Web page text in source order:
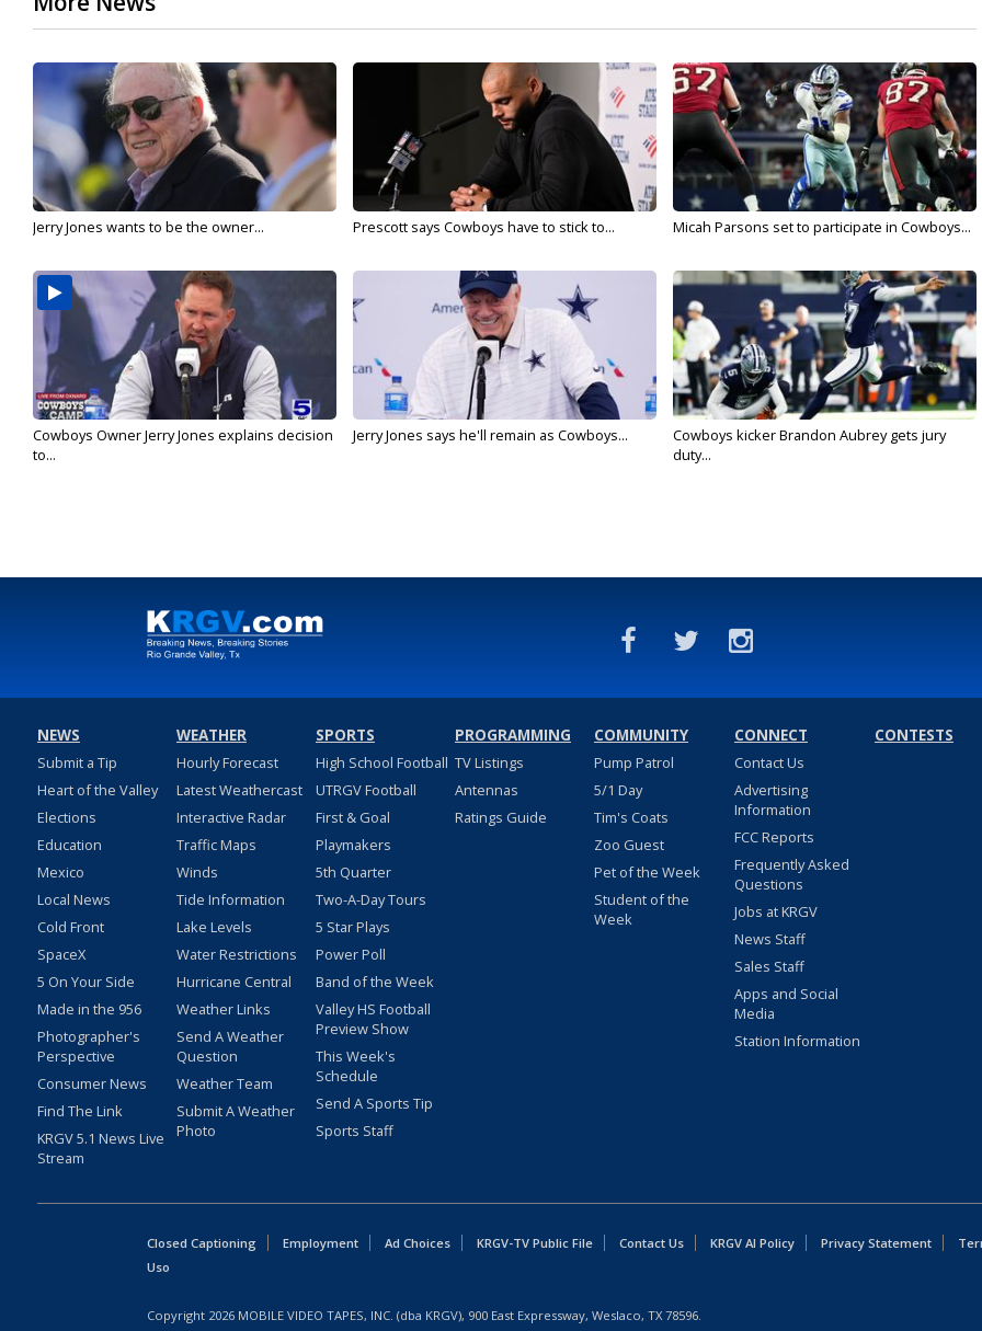
Jerry Jones wants to be the owner... Prescott says Cowboys have to stick to... Micah Parsons set to participate in Cowboys...
Cowboys Owner Jerry Jones explains decision
to...
Jerry Jones says he'll remain as Cowboys...
Cowboys kicker Brandon Aubrey gets jury
duty...
NEWS
Submit a Tip
Heart of the Valley
Elections
Education
Mexico
Local News
Cold Front
SpaceX
5 On Your Side
Made in the 956
Photographer's
Perspective
Consumer News
Find The Link
KRGV 5.1 News Live
Stream
WEATHER
Hourly Forecast
Latest Weathercast
Interactive Radar
Traffic Maps
Winds
Tide Information
Lake Levels
Water Restrictions
Hurricane Central
Weather Links
Send A Weather
Question
Weather Team
Submit A Weather
Photo
SPORTS
High School Football
UTRGV Football
First & Goal
Playmakers
5th Quarter
Two-A-Day Tours
5 Star Plays
Power Poll
Band of the Week
Valley HS Football
Preview Show
This Week's
Schedule
Send A Sports Tip
Sports Staff
PROGRAMMING
TV Listings
Antennas
Ratings Guide
COMMUNITY
Pump Patrol
5/1 Day
Tim's Coats
Zoo Guest
Pet of the Week
Student of the
Week
CONNECT
Contact Us
Advertising
Information
FCC Reports
Frequently Asked
Questions
Jobs at KRGV
News Staff
Sales Staff
Apps and Social
Media
Station Information
CONTESTS
Closed Captioning Employment Ad Choices KRGV-TV Public File Contact Us KRGV AI Policy Privacy Statement
Uso
Copyright 2026 MOBILE VIDEO TAPES, INC. (dba KRGV), 900 East Expressway, Weslaco, TX 78596.